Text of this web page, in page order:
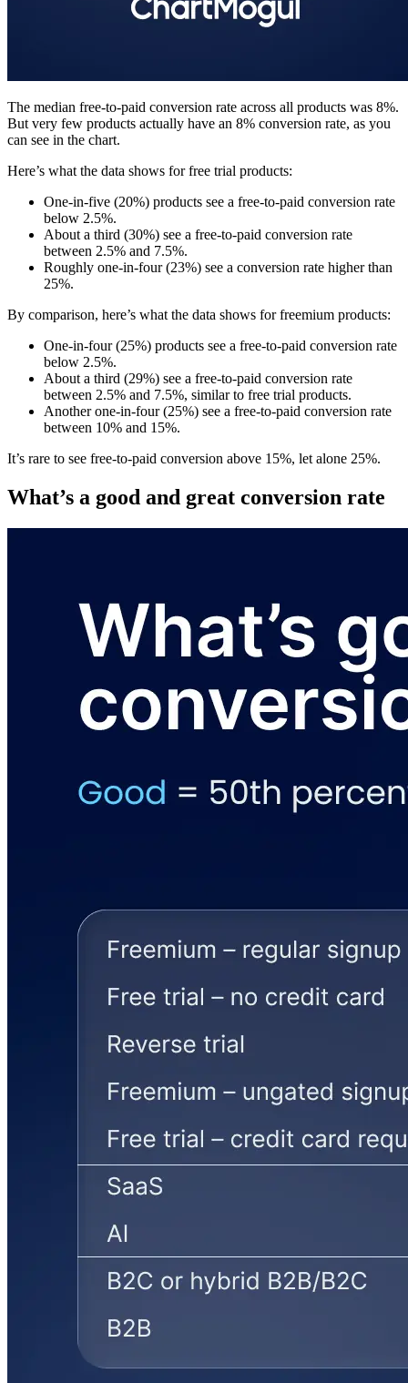
The median free-to-paid conversion rate across all products was 8%.
But very few products actually have an 8% conversion rate, as you
can see in the chart.
Here’s what the data shows for free trial products:
One-in-five (20%) products see a free-to-paid conversion rate
below 2.5%.
About a third (30%) see a free-to-paid conversion rate
between 2.5% and 7.5%.
Roughly one-in-four (23%) see a conversion rate higher than
25%.
By comparison, here’s what the data shows for freemium products:
One-in-four (25%) products see a free-to-paid conversion rate
below 2.5%.
About a third (29%) see a free-to-paid conversion rate
between 2.5% and 7.5%, similar to free trial products.
Another one-in-four (25%) see a free-to-paid conversion rate
between 10% and 15%.
It’s rare to see free-to-paid conversion above 15%, let alone 25%.
What’s a good and great conversion rate